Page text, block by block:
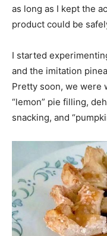
as long as I kept the
product could be
I started
and the imitation
Pretty soon, we were
“lemon” pie filling,
snacking, and